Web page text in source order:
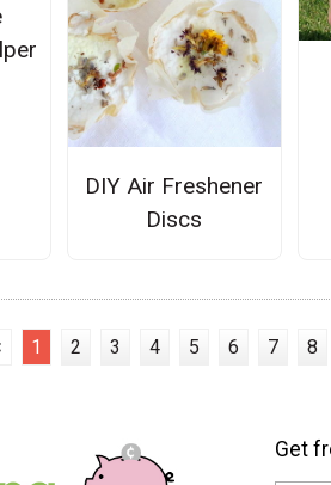
DIY Air Freshener
Discs
1 2 3 4 5 6 7 8
Get